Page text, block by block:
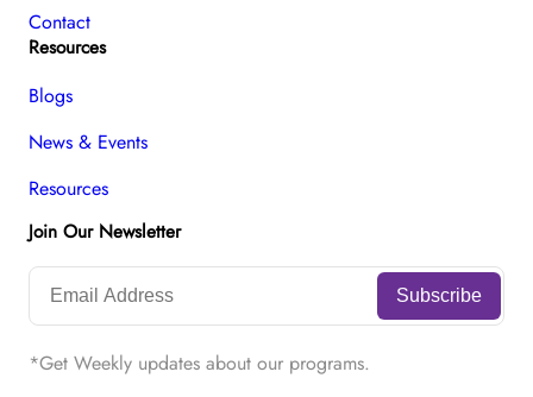
Contact
Resources
Blogs
News & Events
Resources
Join Our Newsletter
*Get Weekly updates about our programs.